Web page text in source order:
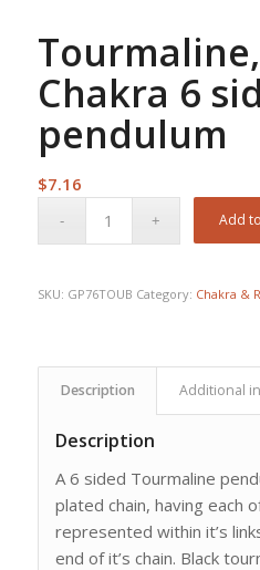
Chakra 6
pendulum
$7.16
Add
SKU: GP76TOUB Category: Chakra &
Description Additional
Description
A 6 sided Tourmaline
plated chain, having each
represented within it’s
end of it’s chain. Black